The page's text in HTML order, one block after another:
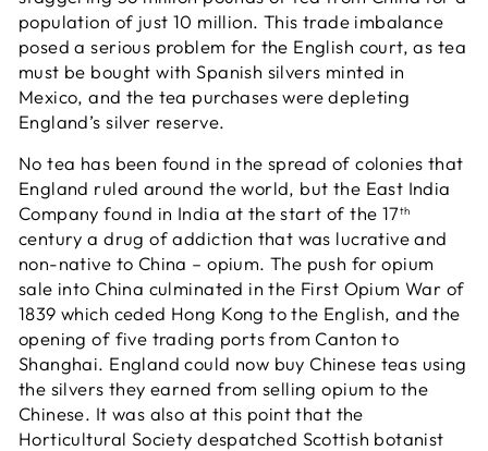
population of just 10 million. This trade imbalance
posed a serious problem for the English court, as tea
must be bought with Spanish silvers minted in
Mexico, and the tea purchases were depleting
England’s silver reserve.
No tea has been found in the spread of colonies that
England ruled around the world, but the East India
Company found in India at the start of the 17th
century a drug of addiction that was lucrative and
non-native to China – opium. The push for opium
sale into China culminated in the First Opium War of
1839 which ceded Hong Kong to the English, and the
opening of five trading ports from Canton to
Shanghai. England could now buy Chinese teas using
the silvers they earned from selling opium to the
Chinese. It was also at this point that the
Horticultural Society despatched Scottish botanist